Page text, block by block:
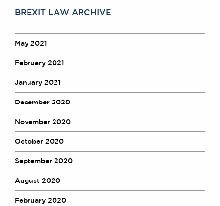
BREXIT LAW ARCHIVE
May 2021
February 2021
January 2021
December 2020
November 2020
October 2020
September 2020
August 2020
February 2020